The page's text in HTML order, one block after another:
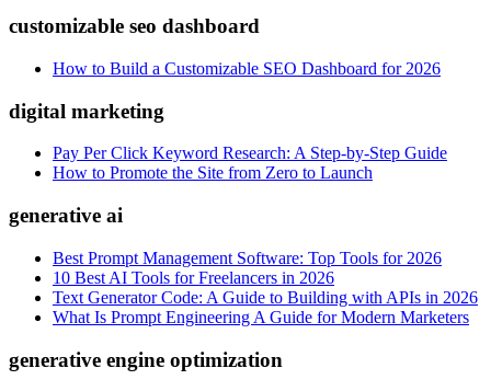
customizable seo dashboard
How to Build a Customizable SEO Dashboard for 2026
digital marketing
Pay Per Click Keyword Research: A Step-by-Step Guide
How to Promote the Site from Zero to Launch
generative ai
Best Prompt Management Software: Top Tools for 2026
10 Best AI Tools for Freelancers in 2026
Text Generator Code: A Guide to Building with APIs in 2026
What Is Prompt Engineering A Guide for Modern Marketers
generative engine optimization